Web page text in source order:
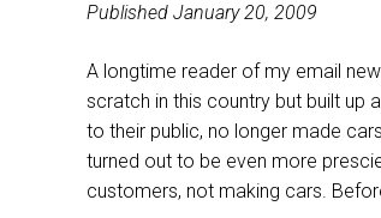
Published January 20, 2009
A longtime reader of my email
scratch in this country but built up
to their public, no longer made
turned out to be even more
customers, not making cars.